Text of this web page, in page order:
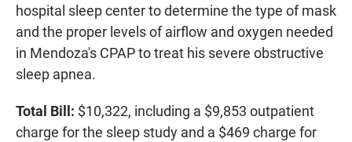
hospital sleep center to determine the type of mask
and the proper levels of airflow and oxygen needed
in Mendoza's CPAP to treat his severe obstructive
sleep apnea.
Total Bill: $10,322, including a $9,853 outpatient
charge for the sleep study and a $469 charge for